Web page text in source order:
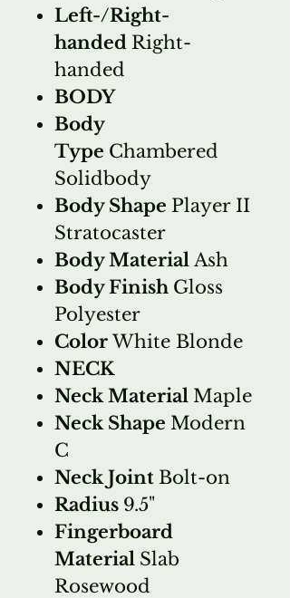
Left-/Right-
handed Right-
handed
BODY
Body
Type Chambered
Solidbody
Body Shape Player II
Stratocaster
Body Material Ash
Body Finish Gloss
Polyester
Color White Blonde
NECK
Neck Material Maple
Neck Shape Modern
C
Neck Joint Bolt-on
Radius 9.5"
Fingerboard
Material Slab
Rosewood